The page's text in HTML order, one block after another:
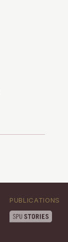
PUBLICATIONS